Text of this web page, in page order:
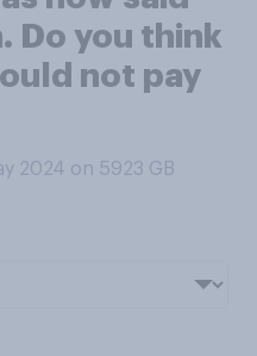
Do you think
not pay
2024 on 5923 GB